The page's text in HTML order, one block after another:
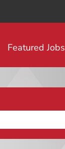
Featured Jobs